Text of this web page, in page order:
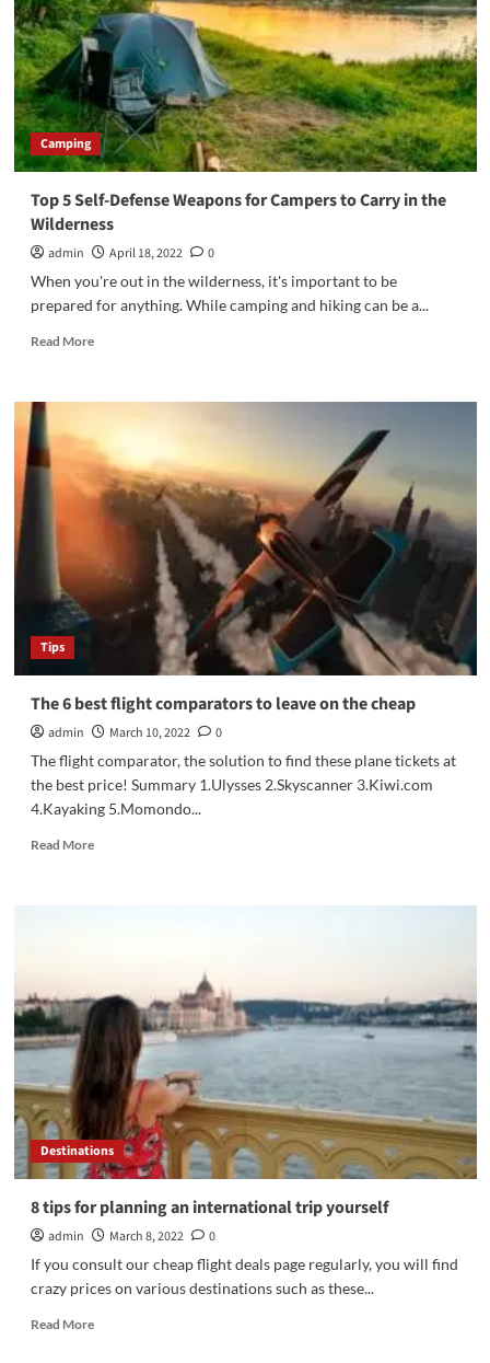
Camping
Top 5 Self-Defense Weapons for Campers to Carry in the
Wilderness
admin April 18, 2022
0
When you're out in the wilderness, it's important to be
prepared for anything. While camping and hiking can be a...
Read MoreRead
Top
Self-
Defense
Weapons
Campers
Carry
in
Wilderness
Tips
The 6 best flight comparators to leave on the cheap
admin March 10, 2022
0
The flight comparator, the solution to find these plane tickets at
the best price! Summary 1.Ulysses 2.Skyscanner 3.Kiwi.com
4.Kayaking 5.Momondo...
Read MoreRead
to
leave
cheap
Destinations
8 tips for planning an international trip yourself
admin March 8, 2022
0
If you consult our cheap flight deals page regularly, you will find
crazy prices on various destinations such as these...
Read MoreRead